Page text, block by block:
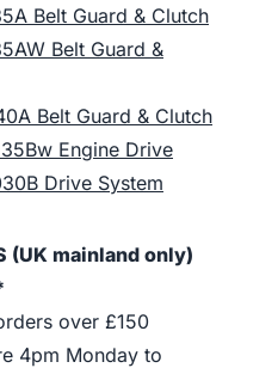
Belt Guard & Clutch
Belt Guard &
Belt Guard & Clutch
Engine Drive
Drive System
(UK mainland only)
over £150
4pm Monday to